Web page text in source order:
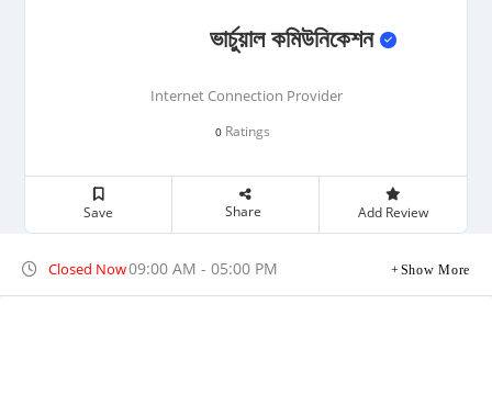
ভার্চুয়াল কমিউনিকেশন
Internet Connection Provider
0 Ratings
Save Share Add Review
Closed Now09:00 AM - 05:00 PM Show More